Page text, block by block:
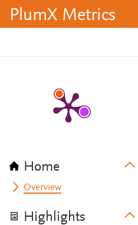
PlumX Metrics
Home
Overview
Highlights